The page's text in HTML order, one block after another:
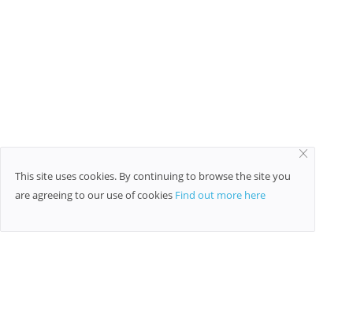
This site uses cookies. By continuing to browse the site you
are agreeing to our use of cookies Find out more here